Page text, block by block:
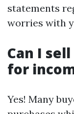
statements
worries with
Can I
for
Yes! Many